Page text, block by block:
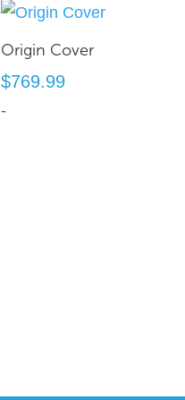
Origin Cover
$769.99
-